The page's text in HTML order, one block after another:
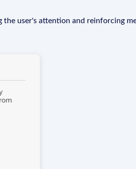
user's attention and reinforcing